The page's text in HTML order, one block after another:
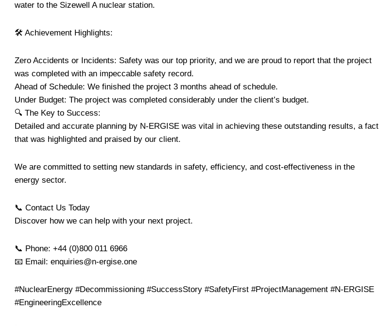
water to the Sizewell A nuclear station.
🛠️ Achievement Highlights:
Zero Accidents or Incidents: Safety was our top priority, and we are proud to report that the project
was completed with an impeccable safety record.
Ahead of Schedule: We finished the project 3 months ahead of schedule.
Under Budget: The project was completed considerably under the client’s budget.
🔍 The Key to Success:
Detailed and accurate planning by N-ERGISE was vital in achieving these outstanding results, a fact
that was highlighted and praised by our client.
We are committed to setting new standards in safety, efficiency, and cost-effectiveness in the
energy sector.
📞 Contact Us Today
Discover how we can help with your next project.
📞 Phone: +44 (0)800 011 6966
📧 Email: enquiries@n-ergise.one
#NuclearEnergy #Decommissioning #SuccessStory #SafetyFirst #ProjectManagement #N-ERGISE
#EngineeringExcellence